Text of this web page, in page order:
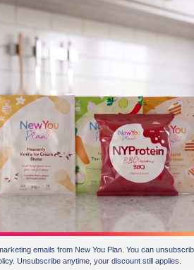
Task 5] Sunshine
of times we have said ‘The
EVERY diet and weight-loss
but for anyone to really work,
In fact, shifting your
emails from New You Plan. You can
Unsubscribe anytime, your discount still applies.